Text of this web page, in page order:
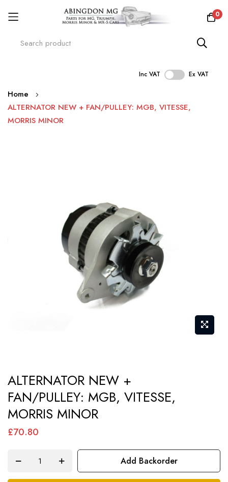
0
Inc VAT Ex VAT
Skip
to
Content
Home
ALTERNATOR NEW + FAN/PULLEY: MGB, VITESSE,
MORRIS MINOR
to
the
beginning
ALTERNATOR NEW +
FAN/PULLEY: MGB, VITESSE,
MORRIS MINOR
£70.80
Add Backorder